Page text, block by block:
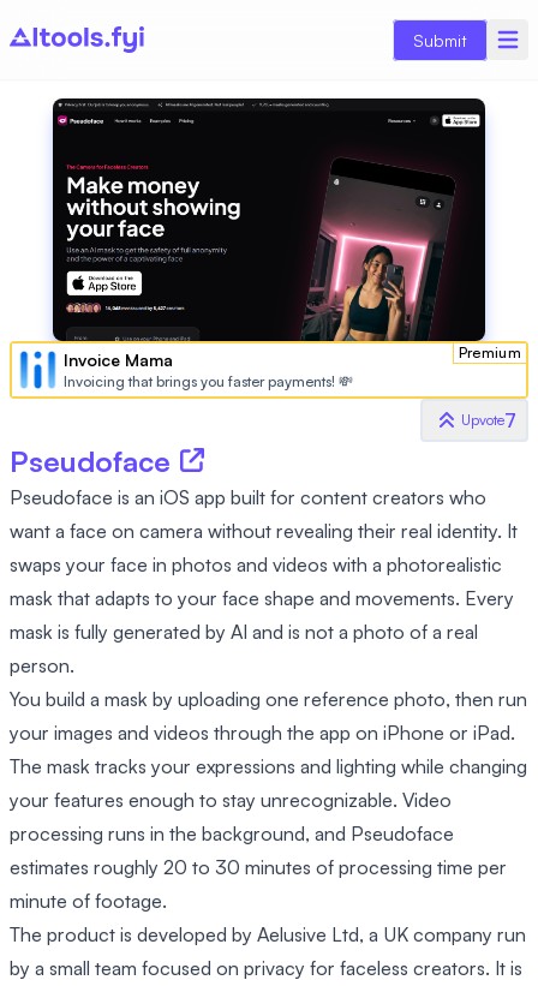
Submit
Premium
Invoice Mama
Invoicing that brings you faster payments! 💸
Upvote7
Pseudoface
Pseudoface is an iOS app built for content creators who
want a face on camera without revealing their real identity. It
swaps your face in photos and videos with a photorealistic
mask that adapts to your face shape and movements. Every
mask is fully generated by AI and is not a photo of a real
person.
You build a mask by uploading one reference photo, then run
your images and videos through the app on iPhone or iPad.
The mask tracks your expressions and lighting while changing
your features enough to stay unrecognizable. Video
processing runs in the background, and Pseudoface
estimates roughly 20 to 30 minutes of processing time per
minute of footage.
The product is developed by Aelusive Ltd, a UK company run
by a small team focused on privacy for faceless creators. It is